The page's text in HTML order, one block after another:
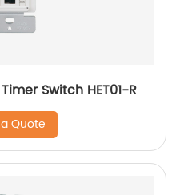
Switch HET01-R
Quote